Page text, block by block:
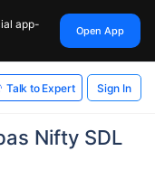
app-
Open App
Talk to Expert Sign In
Nifty SDL